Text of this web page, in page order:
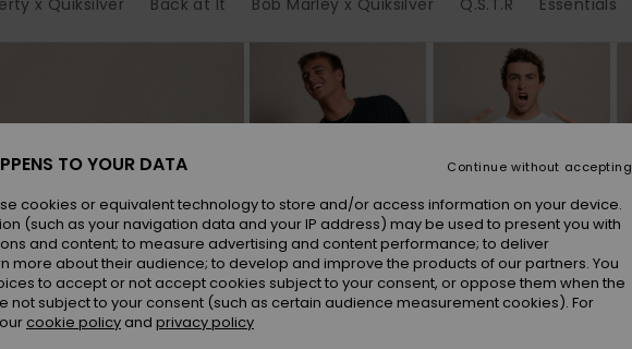
x Quiksilver Back at It Bob Marley x Quiksilver Q.S.T.R Essentials
And the
TO YOUR DATA
cookies or equivalent technology to store and/or access information on your device.
(such as your navigation data and your IP address) may be used to present you with
and content; to measure advertising and content performance; to deliver
more about their audience; to develop and improve the products of our partners. You
to accept or not accept cookies subject to your consent, or oppose them when the
not subject to your consent (such as certain audience measurement cookies). For
cookie policy and privacy policy
Continue without accepting